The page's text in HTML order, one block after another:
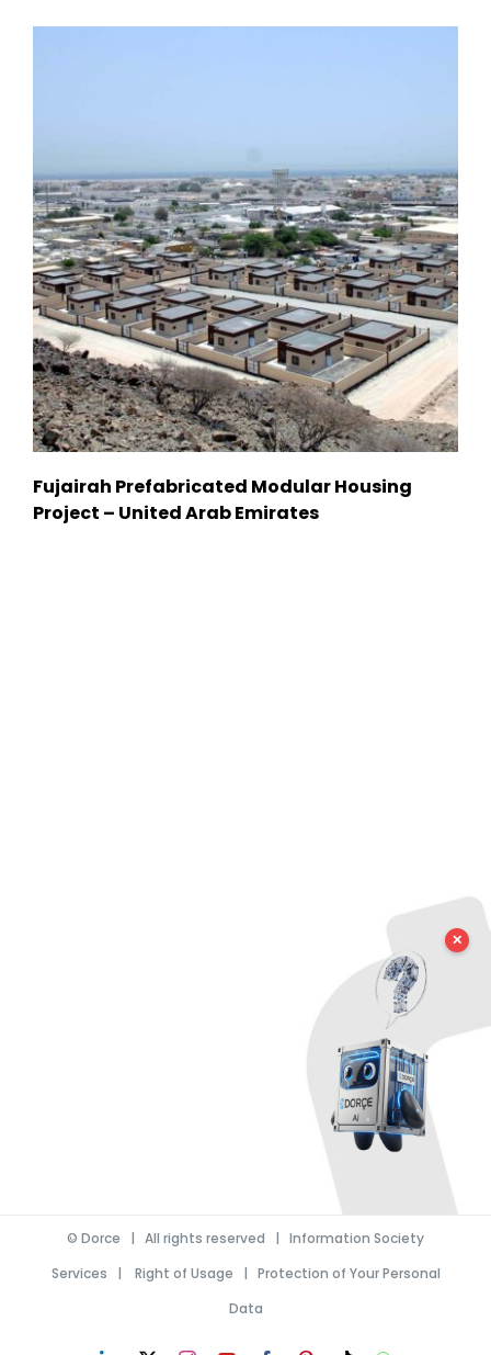
Fujairah Prefabricated Modular Housing
Project – United Arab Emirates
© Dorce | All rights reserved | Information Society
Services | Right of Usage | Protection of Your Personal
Data
✕